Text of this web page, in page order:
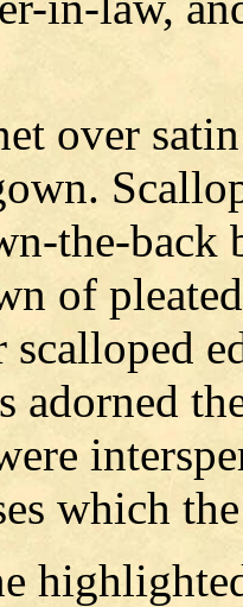
over
the-back
of
scalloped
adorned
which